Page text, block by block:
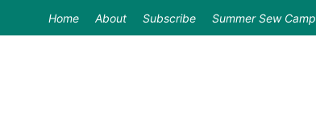
to
Skip
Home About Subscribe Summer Sew Camp